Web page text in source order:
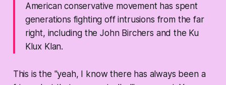
American conservative movement has spent
generations fighting off intrusions from the far
right, including the John Birchers and the Ku
Klux Klan.
This is the "yeah, I know there has always been a